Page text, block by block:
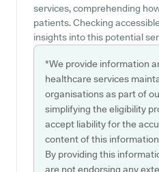
services, comprehending
patients. Checking
insights into this potential
*We provide information
healthcare services
organisations as part of
simplifying the eligibility
accept liability for the
content of this
By providing this
are not endorsing any